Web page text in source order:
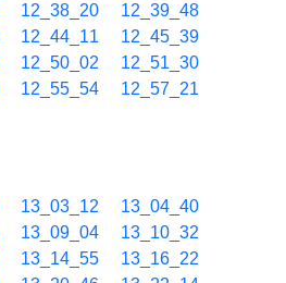
12_38_20
12_39_48
12_44_11
12_45_39
12_50_02
12_51_30
12_55_54
12_57_21
13_03_12
13_04_40
13_09_04
13_10_32
13_14_55
13_16_22